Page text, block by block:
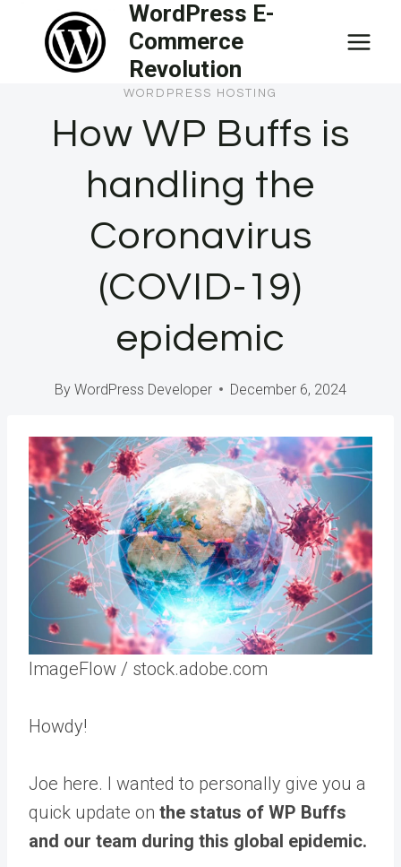
content
WordPress E-
Commerce
Revolution
WORDPRESS HOSTING
How WP Buffs is
handling the
Coronavirus
(COVID-19)
epidemic
By WordPress Developer December 6, 2024
ImageFlow / stock.adobe.com
Howdy!
Joe here. I wanted to personally give you a
quick update on the status of WP Buffs
and our team during this global epidemic.